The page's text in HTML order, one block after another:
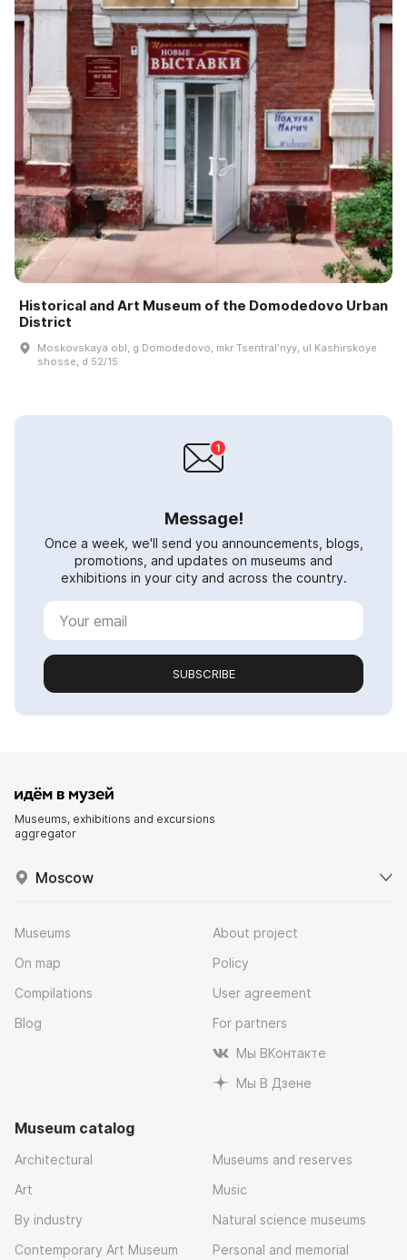
Historical and Art Museum of the Domodedovo Urban
District
Moskovskaya obl, g Domodedovo, mkr Tsentralʹnyy, ul Kashirskoye
shosse, d 52/15
Message!
Once a week, we'll send you announcements, blogs,
promotions, and updates on museums and
exhibitions in your city and across the country.
SUBSCRIBE
Museums, exhibitions and excursions
aggregator
Moscow
Museums
On map
Compilations
Blog
About project
Policy
User agreement
For partners
Мы ВКонтакте
Мы В Дзене
Museum catalog
Architectural
Art
By industry
Contemporary Art Museum
Museums and reserves
Music
Natural science museums
Personal and memorial